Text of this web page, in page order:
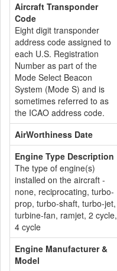
Aircraft Transponder
Code
Eight digit transponder
address code assigned to
each U.S. Registration
Number as part of the
Mode Select Beacon
System (Mode S) and is
sometimes referred to as
the ICAO address code.
AirWorthiness Date
Engine Type Description
The type of engine(s)
installed on the aircraft -
none, reciprocating, turbo-
prop, turbo-shaft, turbo-jet,
turbine-fan, ramjet, 2 cycle,
4 cycle
Engine Manufacturer &
Model